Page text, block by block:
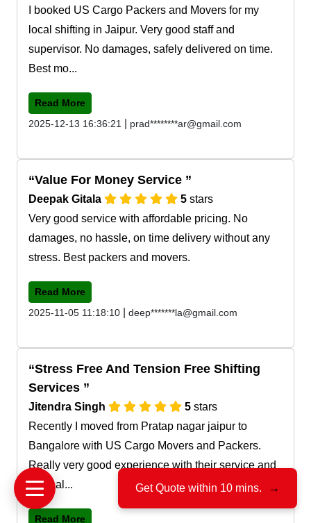
I booked US Cargo Packers and Movers for my
local shifting in Jaipur. Very good staff and
supervisor. No damages, safely delivered on time.
Best mo...
Read More
2025-12-13 16:36:21
prad********ar@gmail.com
Value For Money Service
Deepak Gitala 5 stars
Very good service with affordable pricing. No
damages, no hassle, on time delivery without any
stress. Best packers and movers.
Read More
2025-11-05 11:18:10
deep*******la@gmail.com
Stress Free And Tension Free Shifting
Services
Jitendra Singh 5 stars
Recently I moved from Pratap nagar jaipur to
Bangalore with US Cargo Movers and Packers.
Really very good experience with their service and
team al...
Read More
Get Quote within 10 mins. →